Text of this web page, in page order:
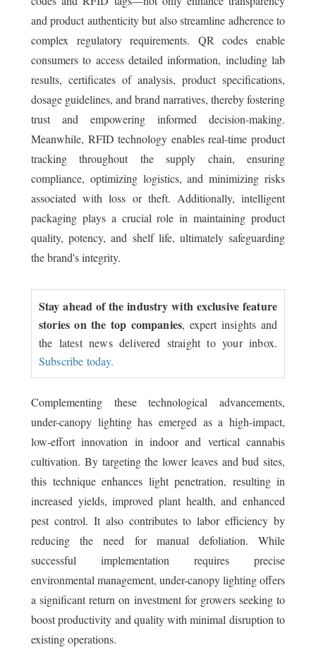
and product authenticity but also streamline adherence to
complex regulatory requirements. QR codes enable
consumers to access detailed information, including lab
results, certificates of analysis, product specifications,
dosage guidelines, and brand narratives, thereby fostering
trust and empowering informed decision-making.
Meanwhile, RFID technology enables real-time product
tracking throughout the supply chain, ensuring
compliance, optimizing logistics, and minimizing risks
associated with loss or theft. Additionally, intelligent
packaging plays a crucial role in maintaining product
quality, potency, and shelf life, ultimately safeguarding
the brand's integrity.
Stay ahead of the industry with exclusive feature
stories on the top companies, expert insights and
the latest news delivered straight to your inbox.
Subscribe today.
Complementing these technological advancements,
under-canopy lighting has emerged as a high-impact,
low-effort innovation in indoor and vertical cannabis
cultivation. By targeting the lower leaves and bud sites,
this technique enhances light penetration, resulting in
increased yields, improved plant health, and enhanced
pest control. It also contributes to labor efficiency by
reducing the need for manual defoliation. While
successful implementation requires precise
environmental management, under-canopy lighting offers
a significant return on investment for growers seeking to
boost productivity and quality with minimal disruption to
existing operations.